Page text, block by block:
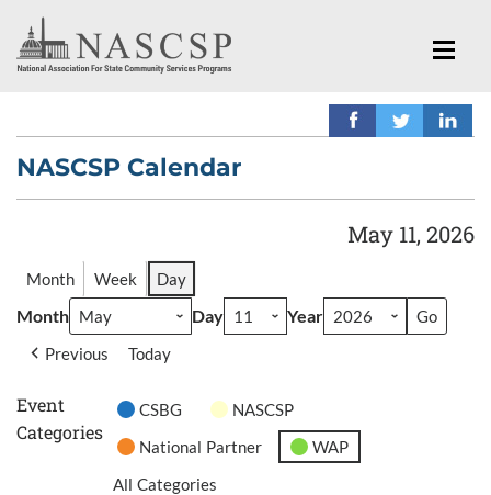
NASCSP Calendar
May 11, 2026
Month Week Day
Month Day Year
Previous Today
Event
Categories
CSBG
NASCSP
National Partner
WAP
All Categories